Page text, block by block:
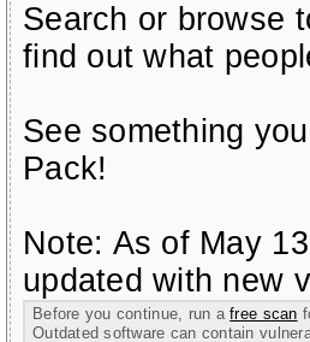
Search or browse
find out what
See something
Pack!
Note: As of May
updated with new
Before you continue, run afree scan
Outdated software can contain